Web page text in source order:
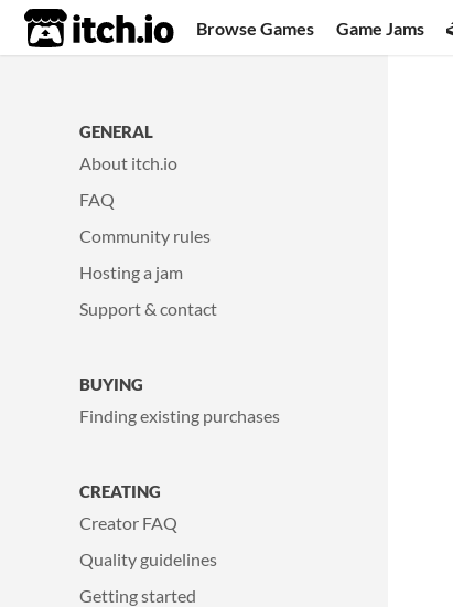
itch.io Browse Games Game Jams
GENERAL
About itch.io
FAQ
Community rules
Hosting a jam
Support & contact
BUYING
Finding existing purchases
CREATING
Creator FAQ
Quality guidelines
Getting started